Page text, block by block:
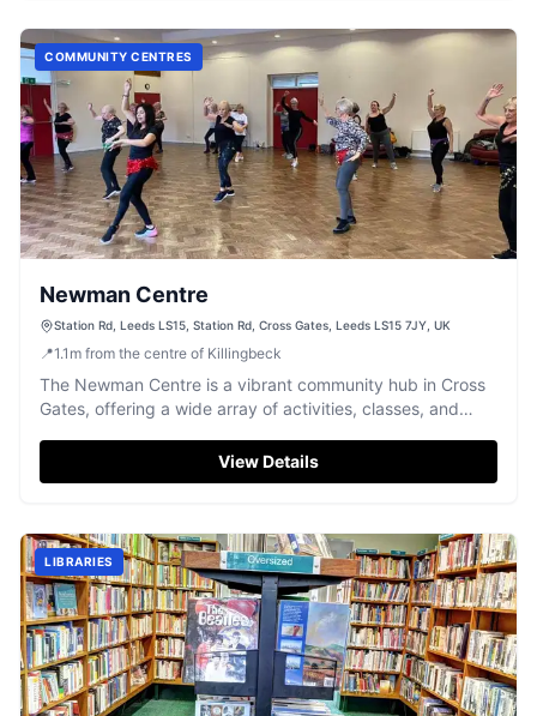
COMMUNITY CENTRES
Newman Centre
Station Rd, Leeds LS15, Station Rd, Cross Gates, Leeds LS15 7JY, UK
📍1.1 m from the centre of Killingbeck
The Newman Centre is a vibrant community hub in Cross
Gates, offering a wide array of activities, classes, and
View Details
LIBRARIES